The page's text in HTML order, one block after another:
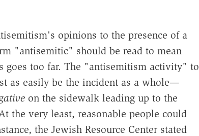
opinions to the presence of a
"antisemitic" should be read to mean
goes too far. The "antisemitism activity" to
as easily be the incident as a whole—
on the sidewalk leading up to the
the very least, reasonable people could
the Jewish Resource Center stated